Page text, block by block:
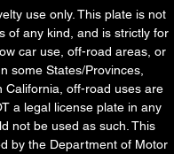
use only. This plate is not
of any kind, and is strictly for
car use, off-road areas, or
some States/Provinces,
California, off-road uses are
a legal license plate in any
not be used as such. This
by the Department of Motor